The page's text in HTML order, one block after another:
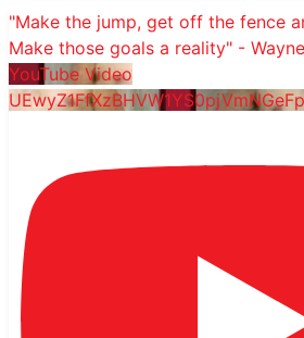
"Make the jump, get off the fence
Make those goals a reality" - Wayne
YouTube Video